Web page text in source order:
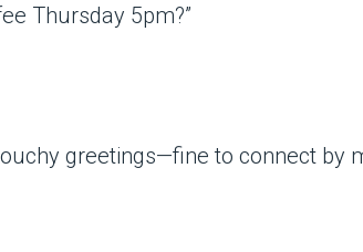
Thursday 5pm?”
greetings—fine to connect by